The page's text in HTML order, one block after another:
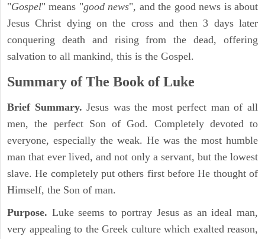
"Gospel" means "good news", and the good news is about
Jesus Christ dying on the cross and then 3 days later
conquering death and rising from the dead, offering
salvation to all mankind, this is the Gospel.
Summary of The Book of Luke
Brief Summary.Jesus was the most perfect man of all
men, the perfect Son of God. Completely devoted to
everyone, especially the weak. He was the most humble
man that ever lived, and not only a servant, but the lowest
slave. He completely put others first before He thought of
Himself, the Son of man.
Purpose. Luke seems to portray Jesus as an ideal man,
very appealing to the Greek culture which exalted reason,